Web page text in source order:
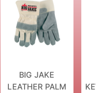
BIG JAKE
LEATHER PALM